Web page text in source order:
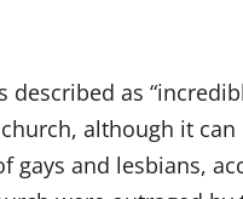
described as
although it
gays and lesbians,